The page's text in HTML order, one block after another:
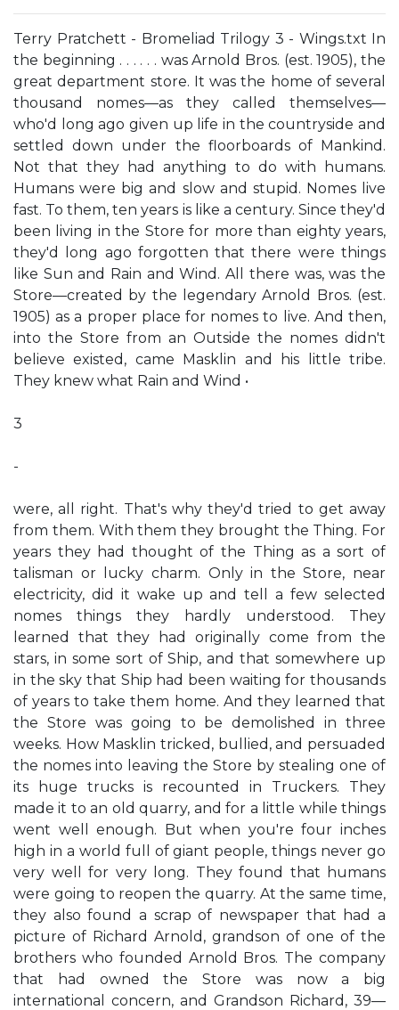
Terry Pratchett - Bromeliad Trilogy 3 - Wings.txt In
the beginning . . . . . . was Arnold Bros. (est. 1905), the
great department store. It was the home of several
thousand nomes—as they called themselves—
who'd long ago given up life in the countryside and
settled down under the floorboards of Mankind.
Not that they had anything to do with humans.
Humans were big and slow and stupid. Nomes live
fast. To them, ten years is like a century. Since they'd
been living in the Store for more than eighty years,
they'd long ago forgotten that there were things
like Sun and Rain and Wind. All there was, was the
Store—created by the legendary Arnold Bros. (est.
1905) as a proper place for nomes to live. And then,
into the Store from an Outside the nomes didn't
believe existed, came Masklin and his little tribe.
They knew what Rain and Wind •
3
-
were, all right. That's why they'd tried to get away
from them. With them they brought the Thing. For
years they had thought of the Thing as a sort of
talisman or lucky charm. Only in the Store, near
electricity, did it wake up and tell a few selected
nomes things they hardly understood. They
learned that they had originally come from the
stars, in some sort of Ship, and that somewhere up
in the sky that Ship had been waiting for thousands
of years to take them home. And they learned that
the Store was going to be demolished in three
weeks. How Masklin tricked, bullied, and persuaded
the nomes into leaving the Store by stealing one of
its huge trucks is recounted in Truckers. They
made it to an old quarry, and for a little while things
went well enough. But when you're four inches
high in a world full of giant people, things never go
very well for very long. They found that humans
were going to reopen the quarry. At the same time,
they also found a scrap of newspaper that had a
picture of Richard Arnold, grandson of one of the
brothers who founded Arnold Bros. The company
that had owned the Store was now a big
international concern, and Grandson Richard, 39—